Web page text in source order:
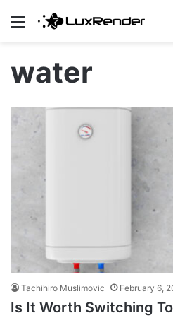
Menu
water
Tachihiro Muslimovic February 6,
Is It Worth Switching